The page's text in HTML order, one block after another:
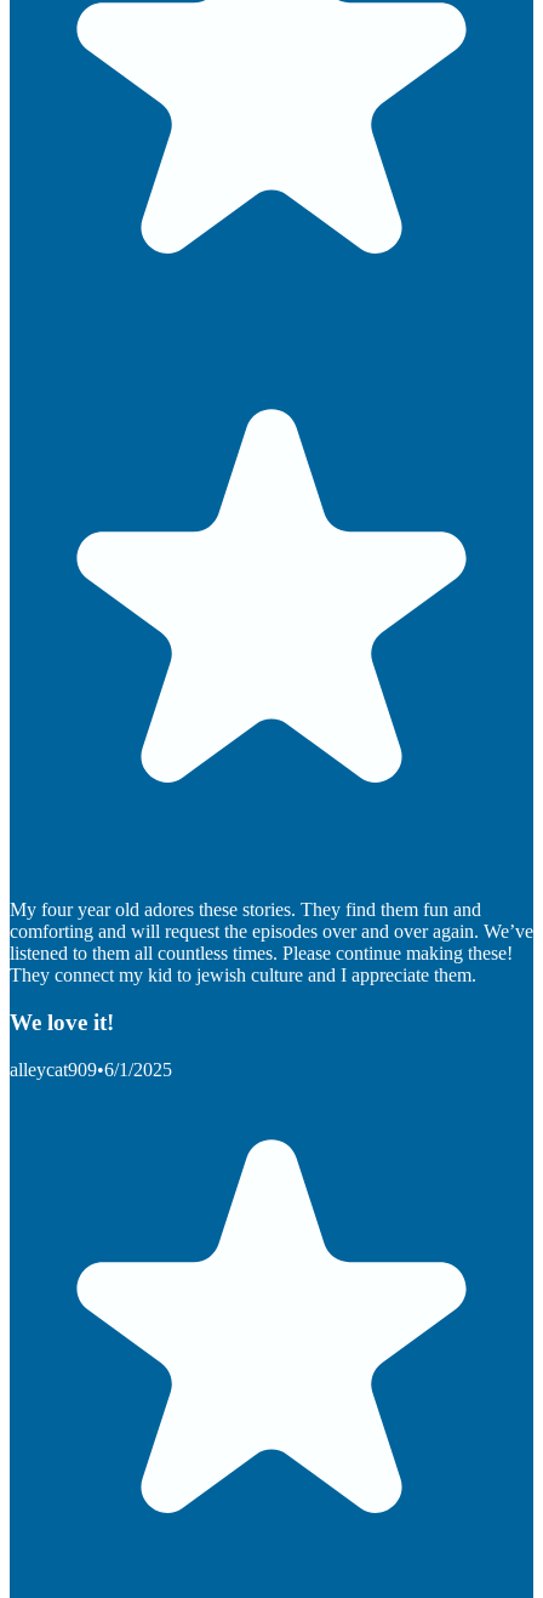
My four year old adores these stories. They find them fun and
comforting and will request the episodes over and over again. We’ve
listened to them all countless times. Please continue making these!
They connect my kid to jewish culture and I appreciate them.
We love it!
alleycat909•6/1/2025